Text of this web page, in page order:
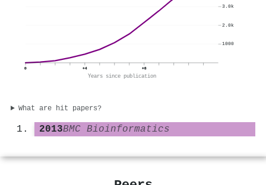
0 +4 +8
Years since publication
1000
2.0k
3.0k
What are hit papers?
2013BMC Bioinformatics